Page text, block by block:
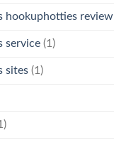
hookuphotties review
service (1)
sites (1)